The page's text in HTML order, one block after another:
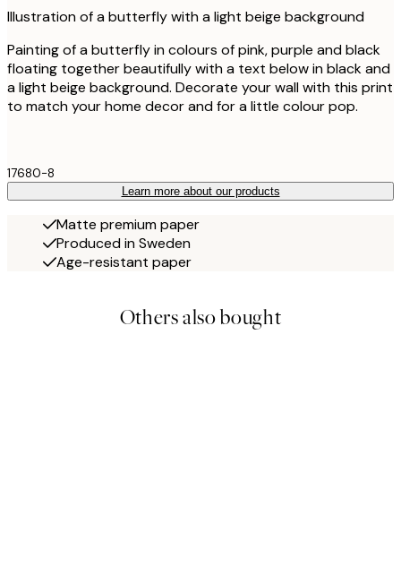
Illustration of a butterfly with a light beige background
Painting of a butterfly in colours of pink, purple and black
floating together beautifully with a text below in black and
a light beige background. Decorate your wall with this print
to match your home decor and for a little colour pop.
17680-8
Learn more about our products
Matte premium paper
Produced in Sweden
Age-resistant paper
Others also bought